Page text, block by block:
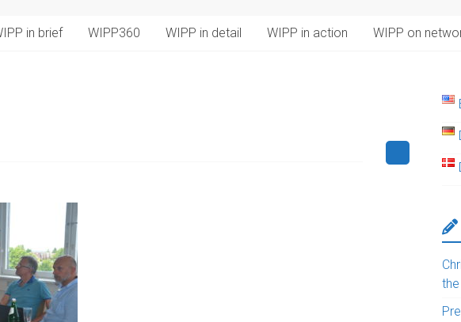
in brief WIPP360 WIPP in detail WIPP in action WIPP on